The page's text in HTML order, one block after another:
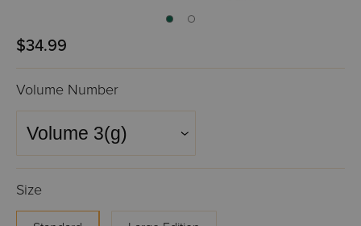
$34.99
Volume Number
Size